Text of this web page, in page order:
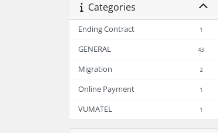
Categories
Ending Contract 1
GENERAL 43
Migration 2
Online Payment 1
VUMATEL 1